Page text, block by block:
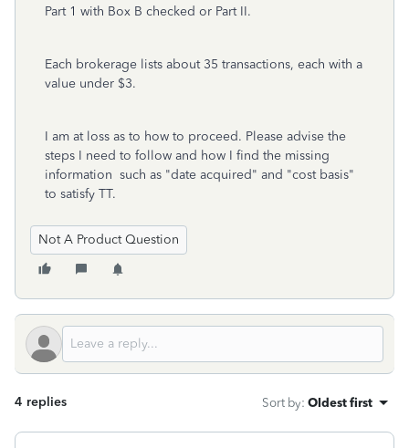
Part 1 with Box B checked or Part II.
Each brokerage lists about 35 transactions, each with a
value under $3.
I am at loss as to how to proceed. Please advise the
steps I need to follow and how I find the missing
information such as "date acquired" and "cost basis"
to satisfy TT.
Not A Product Question
4 replies Sort by: Oldest first